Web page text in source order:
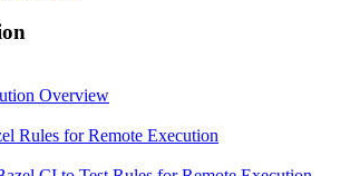
Overview
Rules for Remote Execution